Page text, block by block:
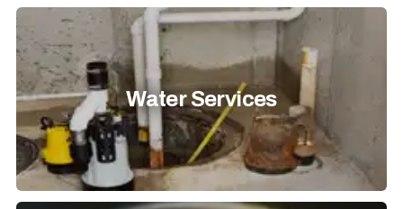
Water Services